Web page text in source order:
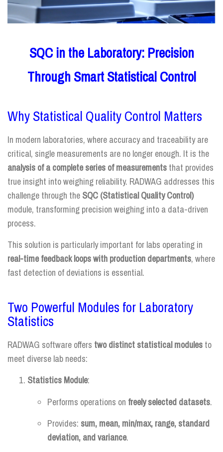
SQC in the Laboratory: Precision
Through Smart Statistical Control
Why Statistical Quality Control Matters
In modern laboratories, where accuracy and traceability are
critical, single measurements are no longer enough. It is the
analysis of a complete series of measurements that provides
true insight into weighing reliability. RADWAG addresses this
challenge through the SQC (Statistical Quality Control)
module, transforming precision weighing into a data-driven
process.
This solution is particularly important for labs operating in
real-time feedback loops with production departments, where
fast detection of deviations is essential.
Two Powerful Modules for Laboratory
Statistics
RADWAG software offers two distinct statistical modules to
meet diverse lab needs:
Statistics Module:
Performs operations on freely selected datasets.
Provides: sum, mean, min/max, range, standard
deviation, and variance.